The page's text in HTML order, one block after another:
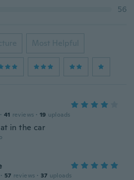
56
Most Helpful
· 41 reviews · 19 uploads
in the car
· 57 reviews · 37 uploads